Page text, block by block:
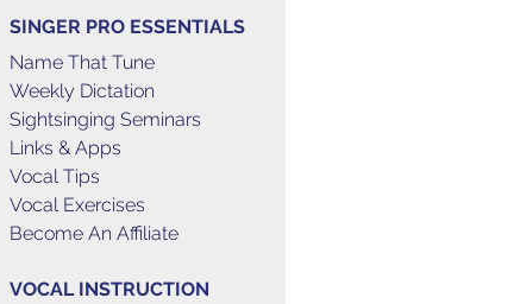
SINGER PRO ESSENTIALS
Name That Tune
Weekly Dictation
Sightsinging Seminars
Links & Apps
Vocal Tips
Vocal Exercises
Become An Affiliate
VOCAL INSTRUCTION